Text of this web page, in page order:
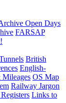
Open Days
FARSAP
British
English-
OS Map
Railway Jargon
Links to